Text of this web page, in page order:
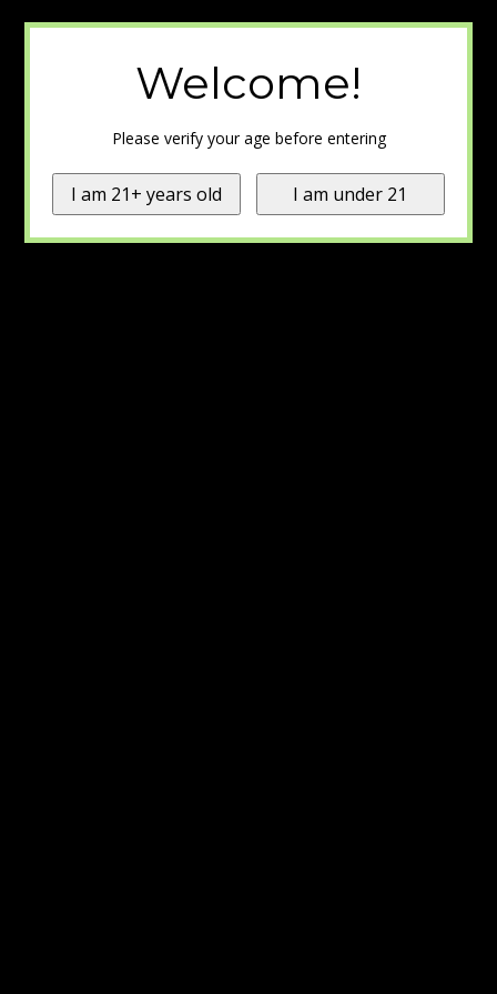
Welcome!
Please verify your age before entering